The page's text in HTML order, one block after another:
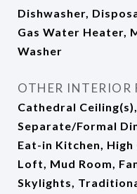
Dishwasher,
Gas Water Heater,
Washer
OTHER INTERIOR
Cathedral
Separate/Formal
Eat-in Kitchen,
Loft, Mud Room,
Skylights,